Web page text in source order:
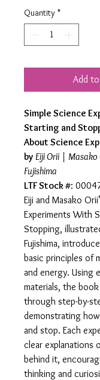
Quantity *
Add
Simple Science
Starting and
About Science
by Eiji Orii |
Fujishima
LTF Stock #:
Eiji and Masako
Experiments With
Stopping,
Fujishima,
basic principles of
and energy. Using
materials, the
through step-by-
demonstrating
and stop. Each
clear explanations
behind it,
thinking and